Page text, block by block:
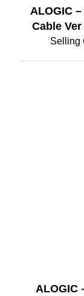
ALOGIC – 1M Displayport To Displayport
Cable
ALOGIC – 1M Ultra Usb-C (Male)